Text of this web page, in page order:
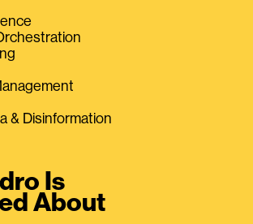
& Disinformation
Is
About